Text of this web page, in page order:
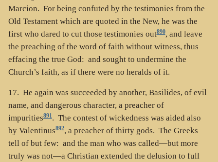
Marcion. For being confuted by the testimonies from the
Old Testament which are quoted in the New, he was the
first who dared to cut those testimonies out890, and leave
the preaching of the word of faith without witness, thus
effacing the true God: and sought to undermine the
Church’s faith, as if there were no heralds of it.
17. He again was succeeded by another, Basilides, of evil
name, and dangerous character, a preacher of
impurities891. The contest of wickedness was aided also
by Valentinus892, a preacher of thirty gods. The Greeks
tell of but few: and the man who was called—but more
truly was not—a Christian extended the delusion to full